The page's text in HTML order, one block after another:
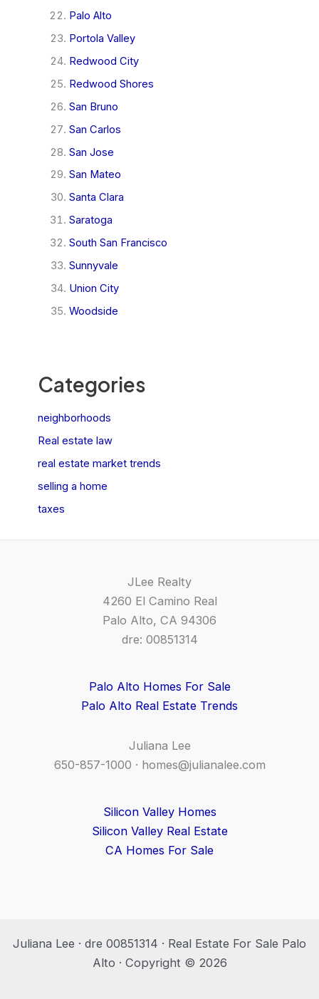
Palo Alto
Portola Valley
Redwood City
Redwood Shores
San Bruno
San Carlos
San Jose
San Mateo
Santa Clara
Saratoga
South San Francisco
Sunnyvale
Union City
Woodside
Categories
neighborhoods
Real estate law
real estate market trends
selling a home
taxes
JLee Realty
4260 El Camino Real
Palo Alto, CA 94306
dre: 00851314
Palo Alto Homes For Sale
Palo Alto Real Estate Trends
Juliana Lee
650-857-1000 · homes@julianalee.com
Silicon Valley Homes
Silicon Valley Real Estate
CA Homes For Sale
Juliana Lee · dre 00851314 · Real Estate For Sale Palo
Alto · Copyright © 2026